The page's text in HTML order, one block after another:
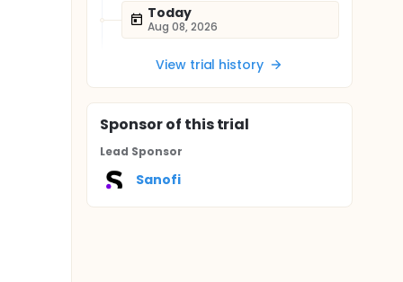
Today
Aug 08, 2026
View trial history
Sponsorof this trial
Lead Sponsor
Sanofi